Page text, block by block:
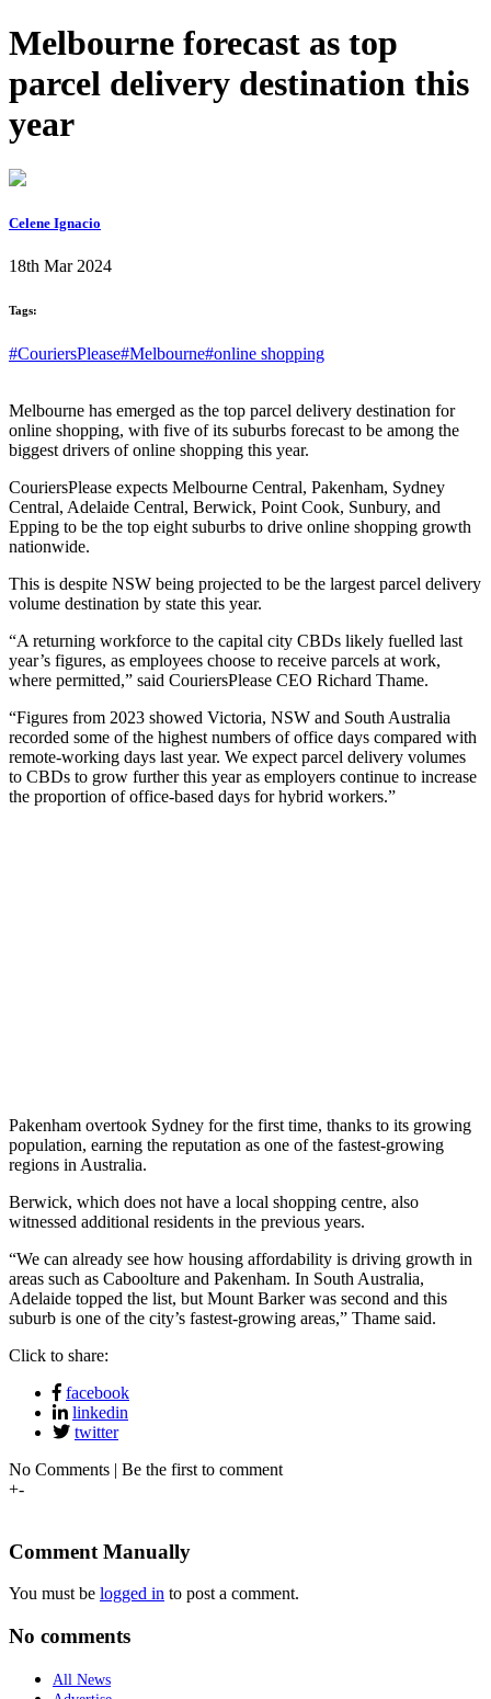
Melbourne forecast as top
parcel delivery destination this
year
Celene Ignacio
18th Mar 2024
Tags:
#CouriersPlease#Melbourne#online shopping
Melbourne has emerged as the top parcel delivery destination for
online shopping, with five of its suburbs forecast to be among the
biggest drivers of online shopping this year.
CouriersPlease expects Melbourne Central, Pakenham, Sydney
Central, Adelaide Central, Berwick, Point Cook, Sunbury, and
Epping to be the top eight suburbs to drive online shopping growth
nationwide.
This is despite NSW being projected to be the largest parcel delivery
volume destination by state this year.
“A returning workforce to the capital city CBDs likely fuelled last
year’s figures, as employees choose to receive parcels at work,
where permitted,” said CouriersPlease CEO Richard Thame.
“Figures from 2023 showed Victoria, NSW and South Australia
recorded some of the highest numbers of office days compared with
remote-working days last year. We expect parcel delivery volumes
to CBDs to grow further this year as employers continue to increase
the proportion of office-based days for hybrid workers.”
Pakenham overtook Sydney for the first time, thanks to its growing
population, earning the reputation as one of the fastest-growing
regions in Australia.
Berwick, which does not have a local shopping centre, also
witnessed additional residents in the previous years.
“We can already see how housing affordability is driving growth in
areas such as Caboolture and Pakenham. In South Australia,
Adelaide topped the list, but Mount Barker was second and this
suburb is one of the city’s fastest-growing areas,” Thame said.
Click to share:
facebook
linkedin
twitter
No Comments | Be the first to comment
+-
Comment Manually
You must be logged in to post a comment.
No comments
All News